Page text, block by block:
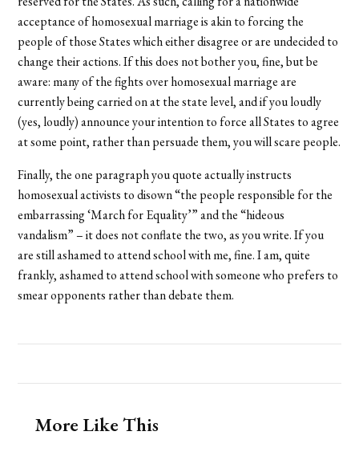
acceptance of homosexual marriage is akin to forcing the
people of those States which either disagree or are undecided to
change their actions. If this does not bother you, fine, but be
aware: many of the fights over homosexual marriage are
currently being carried on at the state level, and if you loudly
(yes, loudly) announce your intention to force all States to agree
at some point, rather than persuade them, you will scare people.
Finally, the one paragraph you quote actually instructs
homosexual activists to disown “the people responsible for the
embarrassing ‘March for Equality’” and the “hideous
vandalism” – it does not conflate the two, as you write. If you
are still ashamed to attend school with me, fine. I am, quite
frankly, ashamed to attend school with someone who prefers to
smear opponents rather than debate them.
More Like This